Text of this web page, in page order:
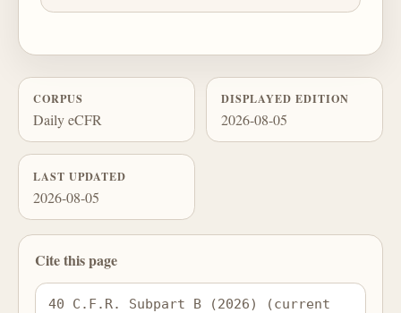
CORPUS
Daily eCFR
DISPLAYED EDITION
2026-08-05
LAST UPDATED
2026-08-05
Cite this page
40 C.F.R. Subpart B (2026) (current